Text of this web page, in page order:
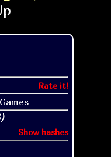
Rate it!
Show hashes